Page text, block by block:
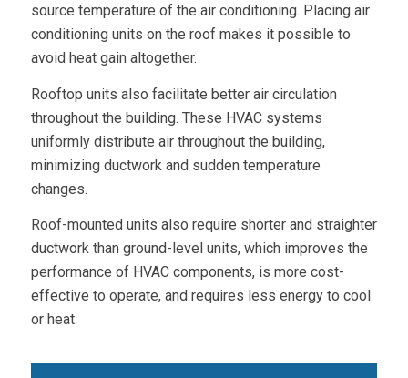
source temperature of the air conditioning. Placing air
conditioning units on the roof makes it possible to
avoid heat gain altogether.
Rooftop units also facilitate better air circulation
throughout the building. These HVAC systems
uniformly distribute air throughout the building,
minimizing ductwork and sudden temperature
changes.
Roof-mounted units also require shorter and straighter
ductwork than ground-level units, which improves the
performance of HVAC components, is more cost-
effective to operate, and requires less energy to cool
or heat.